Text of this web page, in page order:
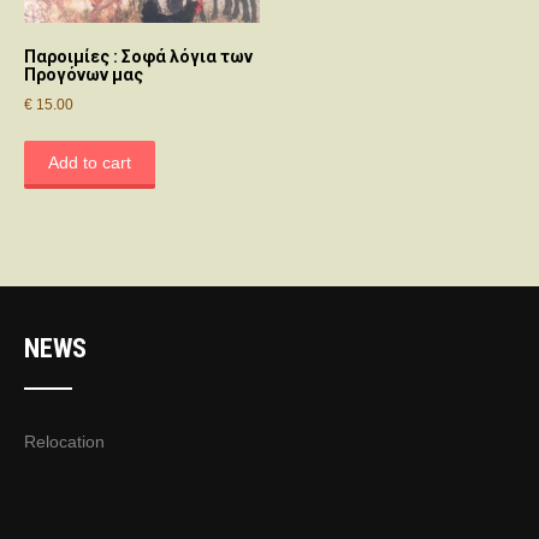
Παροιμίες : Σοφά λόγια των
Προγόνων μας
€ 15.00
Add to cart
NEWS
Relocation